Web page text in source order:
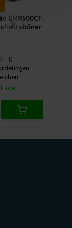
6MR500CF-
0